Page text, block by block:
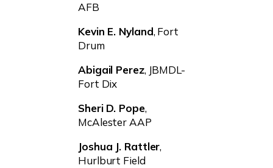
AFB
Kevin E. Nyland, Fort
Drum
Abigail Perez, JBMDL-
Fort Dix
Sheri D. Pope,
McAlester AAP
Joshua J. Rattler,
Hurlburt Field